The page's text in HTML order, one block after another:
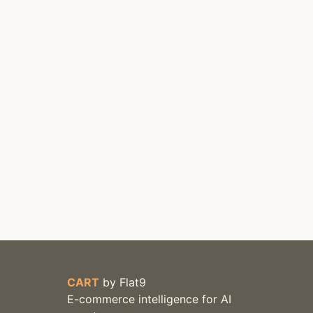
CART by Flat9
E-commerce intelligence for AI